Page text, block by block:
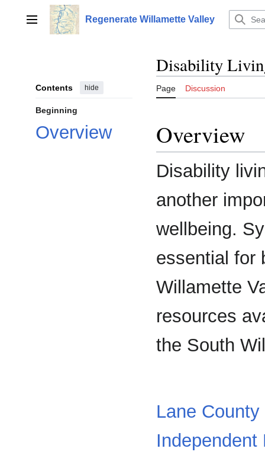
contentMain menu Regenerate Willamette Valley
Contents hide
Beginning
Overview
Disability
Page Discussion
Overview
Disability
another
wellbeing.
essential for
Willamette
resources
the South
Lane
Independent